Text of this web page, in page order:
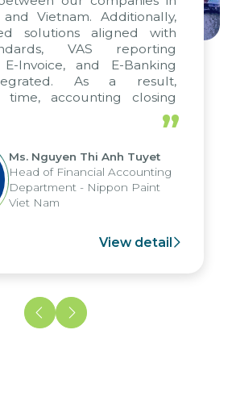
Vietnam. Additionally,
solutions aligned with
VAS reporting
E-Invoice, and E-Banking
As a result,
time, accounting closing
report submission were
up to seven days, enabling
leverage the strengths of
analytical reporting system
across various operations
”
Ms. Nguyen Thi Anh Tuyet
Head of Financial Accounting
Department - Nippon Paint
Viet Nam
View detail